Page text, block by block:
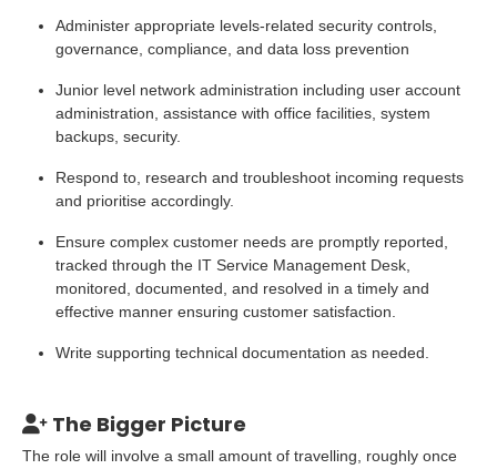
Administer appropriate levels-related security controls,
governance, compliance, and data loss prevention
Junior level network administration including user account
administration, assistance with office facilities, system
backups, security.
Respond to, research and troubleshoot incoming requests
and prioritise accordingly.
Ensure complex customer needs are promptly reported,
tracked through the IT Service Management Desk,
monitored, documented, and resolved in a timely and
effective manner ensuring customer satisfaction.
Write supporting technical documentation as needed.
The Bigger Picture
The role will involve a small amount of travelling, roughly once